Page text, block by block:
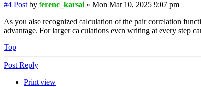
#4 Post by ferenc_karsai» Mon Mar 10, 2025 9:07 pm
As you also recognized calculation of the pair correlation
advantage. For larger calculations even writing at every step
Top
Post Reply
Print view